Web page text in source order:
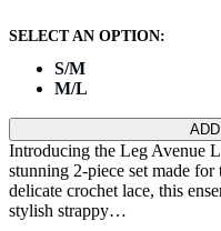
S/M
M/L
Introducing the Leg Avenue
stunning 2-piece set made
delicate crochet lace, this
stylish strappy…